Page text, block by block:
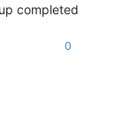
completed
0